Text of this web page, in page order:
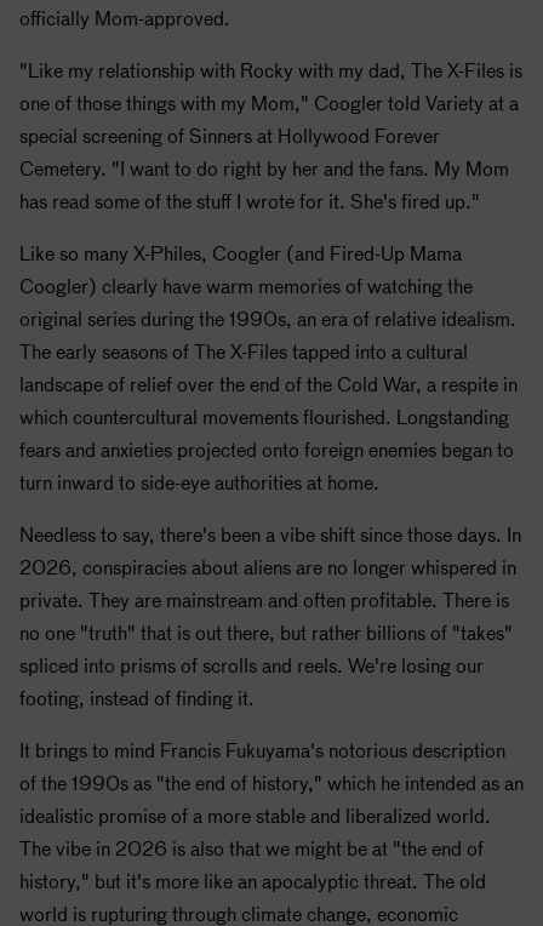
officially Mom-approved.
"Like my relationship with Rocky with my dad, The X-Files is
one of those things with my Mom," Coogler told Variety at a
special screening of Sinners at Hollywood Forever
Cemetery. "I want to do right by her and the fans. My Mom
has read some of the stuff I wrote for it. She's fired up."
Like so many X-Philes, Coogler (and Fired-Up Mama
Coogler) clearly have warm memories of watching the
original series during the 1990s, an era of relative idealism.
The early seasons of The X-Files tapped into a cultural
landscape of relief over the end of the Cold War, a respite in
which countercultural movements flourished. Longstanding
fears and anxieties projected onto foreign enemies began to
turn inward to side-eye authorities at home.
Needless to say, there's been a vibe shift since those days. In
2026, conspiracies about aliens are no longer whispered in
private. They are mainstream and often profitable. There is
no one "truth" that is out there, but rather billions of "takes"
spliced into prisms of scrolls and reels. We're losing our
footing, instead of finding it.
It brings to mind Francis Fukuyama's notorious description
of the 1990s as "the end of history," which he intended as an
idealistic promise of a more stable and liberalized world.
The vibe in 2026 is also that we might be at "the end of
history," but it's more like an apocalyptic threat. The old
world is rupturing through climate change, economic